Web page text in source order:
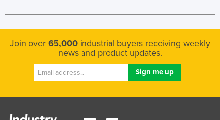
Join over 65,000 industrial buyers receiving weekly
news and product updates.